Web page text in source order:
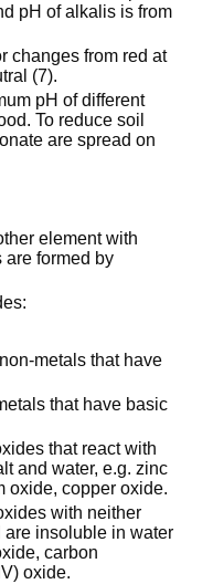
pH of alkalis is from
changes from red at
(7).
pH of different
To reduce soil
are spread on
element with
formed by
metals that have
that have basic
that react with
and water, e.g. zinc
oxide, copper oxide.
with neither
insoluble in water
carbon
oxide.